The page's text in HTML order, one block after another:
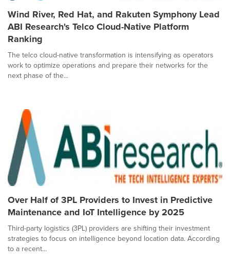
Wind River, Red Hat, and Rakuten Symphony Lead
ABI Research's Telco Cloud-Native Platform
Ranking
The telco cloud-native transformation is intensifying as operators
work to optimize operations and prepare their networks for the
next phase of the...
Over Half of 3PL Providers to Invest in Predictive
Maintenance and IoT Intelligence by 2025
Third-party logistics (3PL) providers are shifting their investment
strategies to focus on intelligence beyond location data. According
to a recent...